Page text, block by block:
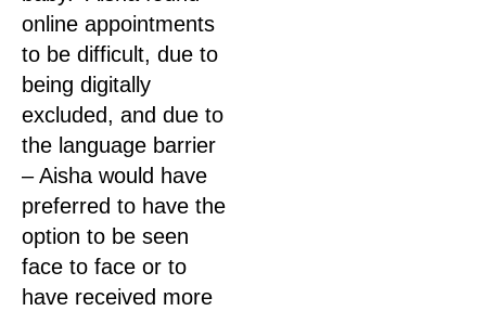
online appointments
to be difficult, due to
being digitally
excluded, and due to
the language barrier
– Aisha would have
preferred to have the
option to be seen
face to face or to
have received more